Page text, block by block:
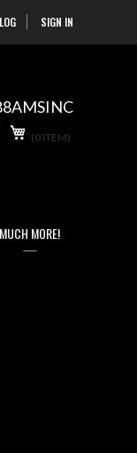
SIGN INSkip
to
(0 ITEM)
MUCH MORE!